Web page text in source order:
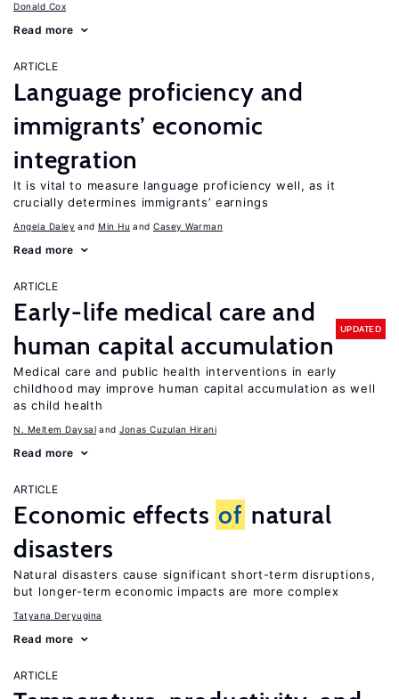
Donald Cox
Read more
ARTICLE
Language proficiency and
immigrants’ economic
integration
It is vital to measure language proficiency well, as it
crucially determines immigrants’ earnings
Angela Daley Min Hu Casey Warman
Read more
ARTICLE
Early-life medical care and
human capital accumulation
UPDATED
Medical care and public health interventions in early
childhood may improve human capital accumulation as well
as child health
N. Meltem Daysal Jonas Cuzulan Hirani
Read more
ARTICLE
Economic effects of natural
disasters
Natural disasters cause significant short-term disruptions,
but longer-term economic impacts are more complex
Tatyana Deryugina
Read more
ARTICLE